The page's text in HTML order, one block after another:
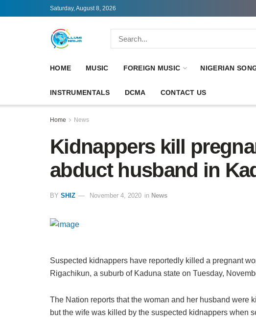
Saturday, August 8, 2026
HOME MUSIC FOREIGN MUSIC NIGERIAN
INSTRUMENTALS DCMA CONTACT US
Home News
Kidnappers kill
abduct husband in
BY SHIZ November 4, 2020 in News
Suspected kidnappers have reportedly killed a pregnant
Rigachikun, a suburb of Kaduna state on Tuesday,
The Nation reports that the woman and her husband were
but the wife was killed by the suspected kidnappers when